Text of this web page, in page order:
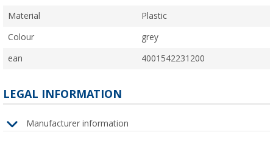
Material Plastic
Colour grey
ean 4001542231200
LEGAL INFORMATION
Manufacturer information